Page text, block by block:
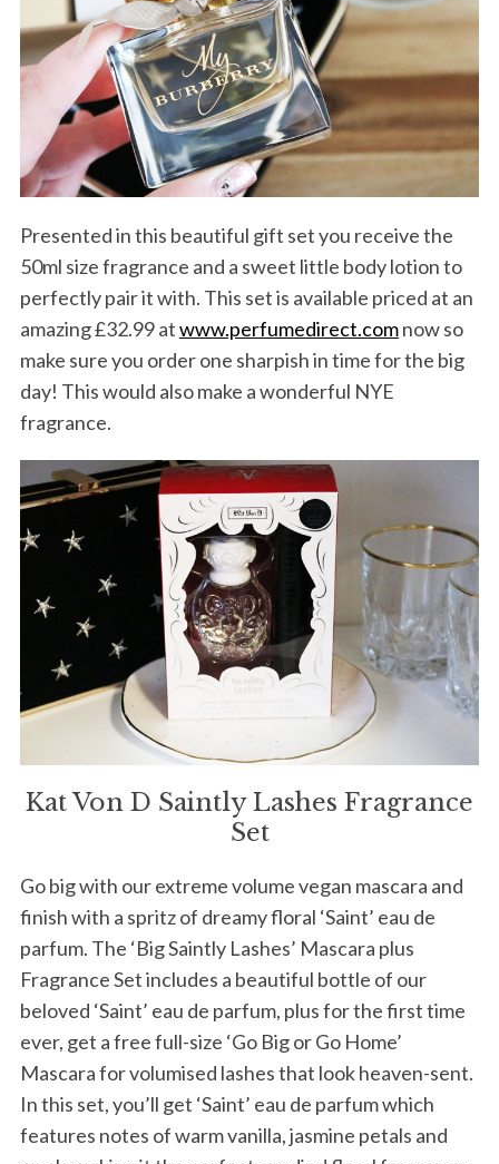
Presented in this beautiful gift set you receive the
50ml size fragrance and a sweet little body lotion to
perfectly pair it with. This set is available priced at an
amazing £32.99 atwww.perfumedirect.comnow so
make sure you order one sharpish in time for the big
day! This would also make a wonderful NYE
fragrance.
Kat Von D Saintly Lashes Fragrance
Set
Go big with our extreme volume vegan mascara and
finish with a spritz of dreamy floral ‘Saint’ eau de
parfum. The ‘Big Saintly Lashes’ Mascara plus
Fragrance Set includes a beautiful bottle of our
beloved ‘Saint’ eau de parfum, plus for the first time
ever, get a free full-size ‘Go Big or Go Home’
Mascara for volumised lashes that look heaven-sent.
In this set, you’ll get ‘Saint’ eau de parfum which
features notes of warm vanilla, jasmine petals and